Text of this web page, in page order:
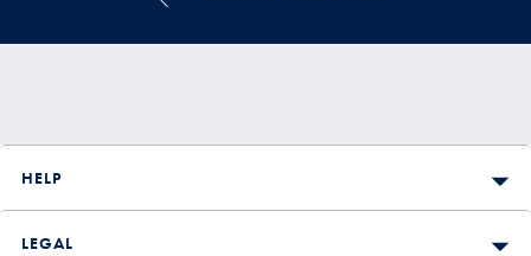
HELP
LEGAL